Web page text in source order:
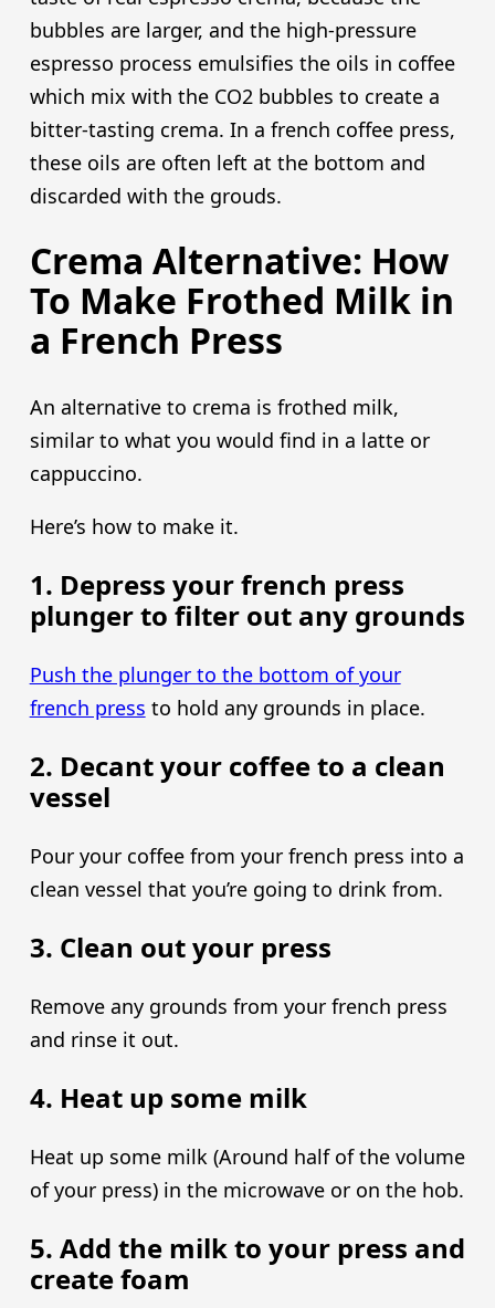
bubbles are larger, and the high-pressure
espresso process emulsifies the oils in coffee
which mix with the CO2 bubbles to create a
bitter-tasting crema. In a french coffee press,
these oils are often left at the bottom and
discarded with the grouds.
Crema Alternative: How
To Make Frothed Milk in
a French Press
An alternative to crema is frothed milk,
similar to what you would find in a latte or
cappuccino.
Here’s how to make it.
1. Depress your french press
plunger to filter out any grounds
Push the plunger to the bottom of your
french press to hold any grounds in place.
2. Decant your coffee to a clean
vessel
Pour your coffee from your french press into a
clean vessel that you’re going to drink from.
3. Clean out your press
Remove any grounds from your french press
and rinse it out.
4. Heat up some milk
Heat up some milk (Around half of the volume
of your press) in the microwave or on the hob.
5. Add the milk to your press and
create foam